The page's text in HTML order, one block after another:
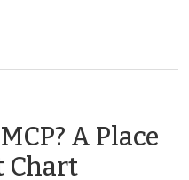
A Place
Chart